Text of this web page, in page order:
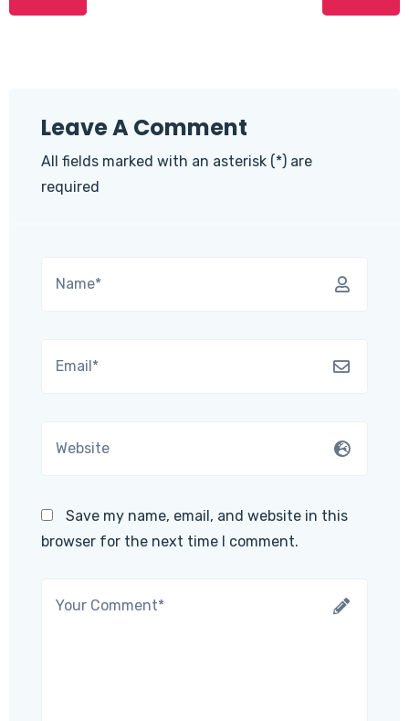
Leave A Comment
All fields marked with an asterisk (*) are
required
Save my name, email, and website in this
browser for the next time I comment.